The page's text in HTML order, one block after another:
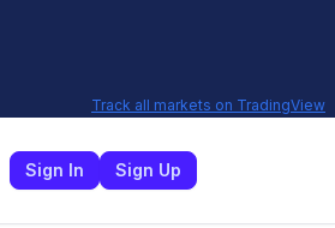
Track all markets on TradingView
Sign In Sign Up